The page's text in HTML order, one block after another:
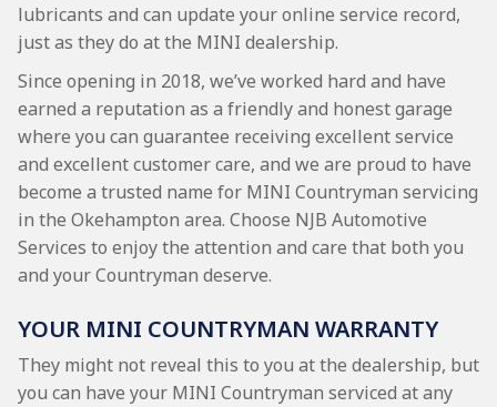
lubricants and can update your online service record,
just as they do at the MINI dealership.
Since opening in 2018, we’ve worked hard and have
earned a reputation as a friendly and honest garage
where you can guarantee receiving excellent service
and excellent customer care, and we are proud to have
become a trusted name for MINI Countryman servicing
in the Okehampton area. Choose NJB Automotive
Services to enjoy the attention and care that both you
and your Countryman deserve.
YOUR MINI COUNTRYMAN WARRANTY
They might not reveal this to you at the dealership, but
you can have your MINI Countryman serviced at any